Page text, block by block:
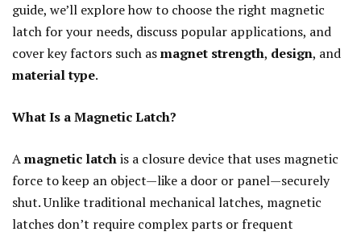
guide, we’ll explore how to choose the right magnetic
latch for your needs, discuss popular applications, and
cover key factors such asmagnet strength, design, and
material type.
What Is a Magnetic Latch?
Amagnetic latchis a closure device that uses magnetic
force to keep an object—like a door or panel—securely
shut. Unlike traditional mechanical latches, magnetic
latches don’t require complex parts or frequent